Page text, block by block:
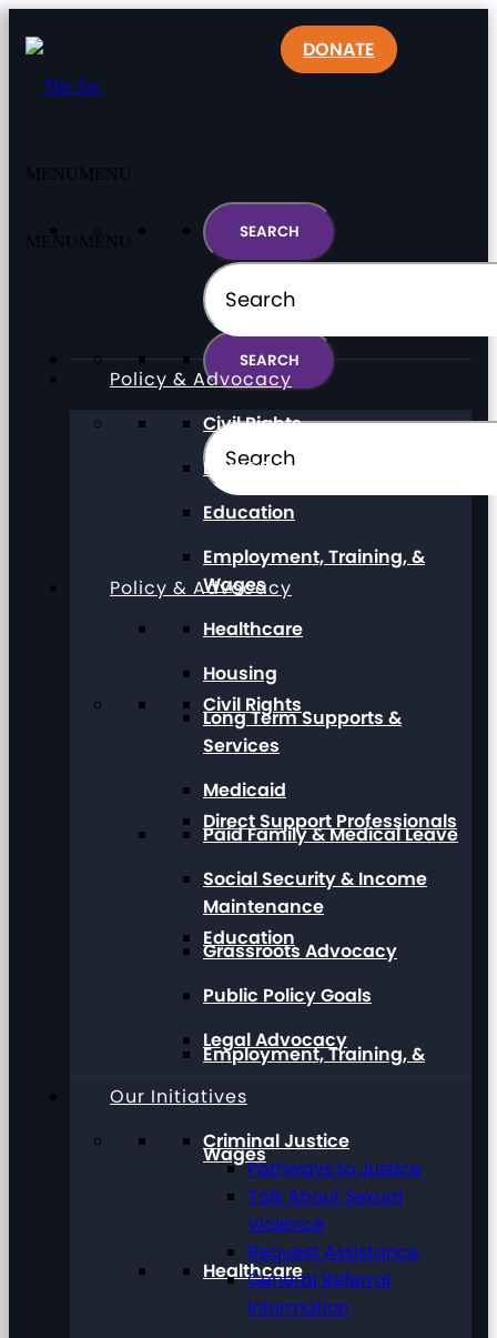
MENU MENU
Policy & Advocacy
Civil Rights
Direct Support Professionals
Education
Employment, Training, &
Wages
Healthcare
DONATE
MENU MENU
Policy & Advocacy
Civil Rights
Direct Support Professionals
Education
Employment, Training, &
Wages
Healthcare
Housing
Long Term Supports &
Services
Medicaid
Paid Family & Medical Leave
Social Security & Income
Maintenance
Grassroots Advocacy
Public Policy Goals
Legal Advocacy
Our Initiatives
Criminal Justice
Pathways to Justice
Talk About Sexual
Violence
Request Assistance
General Referral
Information